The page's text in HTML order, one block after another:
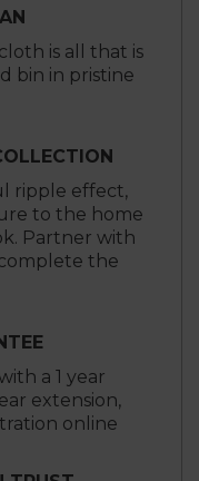
is all that is
bin in pristine
ripple effect,
to the home
Partner with
the
a 1 year
extension,
online